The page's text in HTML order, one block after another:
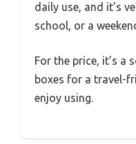
daily use, and it’s
school, or a
For the price, it’s a
boxes for a travel-
enjoy using.